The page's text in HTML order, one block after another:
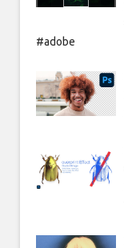
#adobe